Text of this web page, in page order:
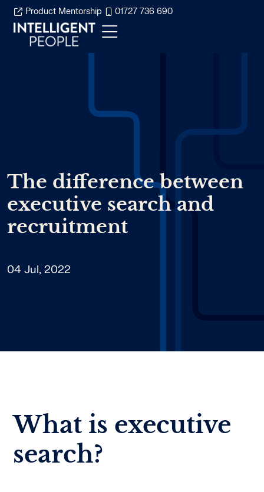
Product Mentorship 01727 736 690
The difference between
executive search and
recruitment
04 Jul, 2022
What is executive
search?